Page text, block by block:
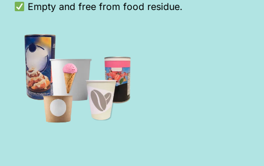
Empty and free from food residue.